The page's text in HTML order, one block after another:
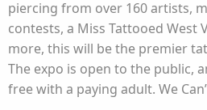
piercing from over 160 artists,
contests, a Miss Tattooed West
more, this will be the premier
The expo is open to the public,
free with a paying adult. We